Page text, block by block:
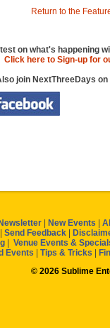
Return to the
on what's happening
Click here to Sign-up for
join NextThreeDays on
New Events
Send Feedback
Venue Events &
Events Tips & Tricks
© 2026 Sublime